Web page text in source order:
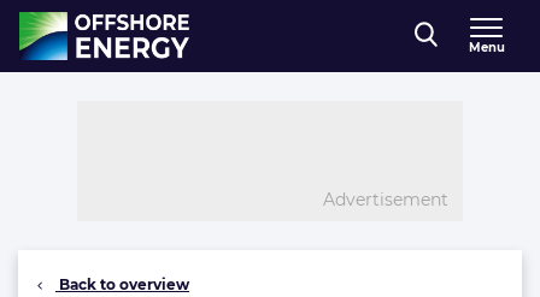
Direct naar inhoud
, go to home
Menu
Advertisement
Back to overview